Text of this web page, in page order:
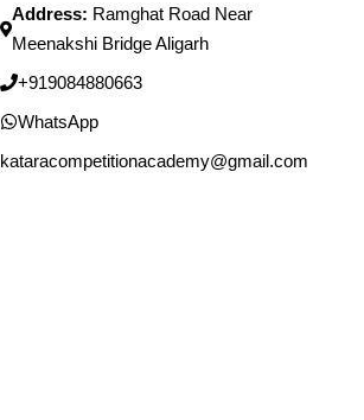
Address: Ramghat Road Near
Meenakshi Bridge Aligarh
+919084880663
WhatsApp
kataracompetitionacademy@gmail.com